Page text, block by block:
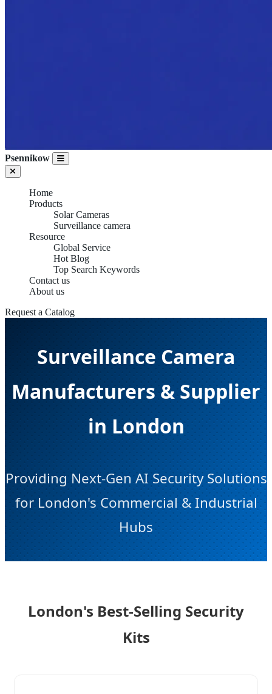
Psennikow
Home
Products
Solar Cameras
Surveillance camera
Resource
Global Service
Hot Blog
Top Search Keywords
Contact us
About us
Request a Catalog
Surveillance Camera
Manufacturers & Supplier
in London
Providing Next-Gen AI Security Solutions
for London's Commercial & Industrial
Hubs
London's Best-Selling Security
Kits